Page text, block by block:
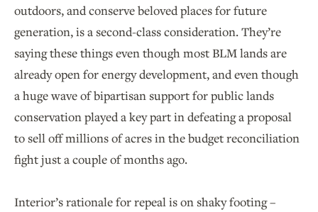
outdoors, and conserve beloved places for future
generation, is a second-class consideration. They’re
saying these things even though most BLM lands are
already open for energy development, and even though
a huge wave of bipartisan support for public lands
conservation played a key part in defeating a proposal
to sell off millions of acres in the budget reconciliation
fight just a couple of months ago.
Interior’s rationale for repeal is on shaky footing –